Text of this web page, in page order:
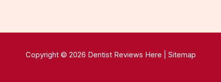
Copyright © 2026 Dentist Reviews Here | Sitemap